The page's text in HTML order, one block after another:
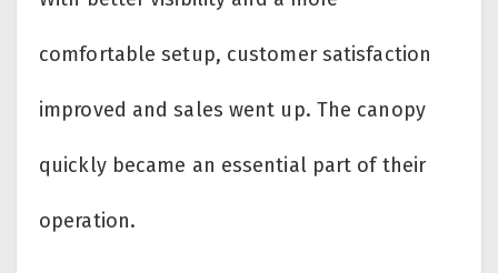
comfortable setup, customer satisfaction
improved and sales went up. The canopy
quickly became an essential part of their
operation.